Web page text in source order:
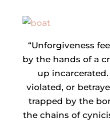
“Unforgiveness
by the hands of a
up
violated, or
trapped by the
the chains of